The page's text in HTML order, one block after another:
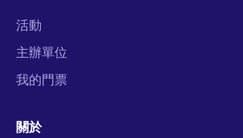
活動
主辦單位
我的門票
關於